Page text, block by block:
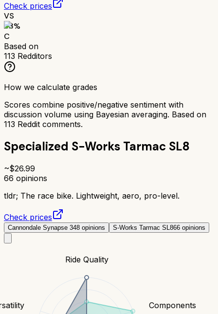
Check prices
VS
63%
C
Based on
113 Redditors
How we calculate grades
Scores combine positive/negative sentiment with
discussion volume using Bayesian averaging. Based on
113 Reddit comments.
Specialized S-Works Tarmac SL8
~$26.99
66 opinions
tldr; The race bike. Lightweight, aero, pro-level.
Check prices
Cannondale Synapse 348 opinions S-Works Tarmac SL866 opinions
Ride Quality
Components